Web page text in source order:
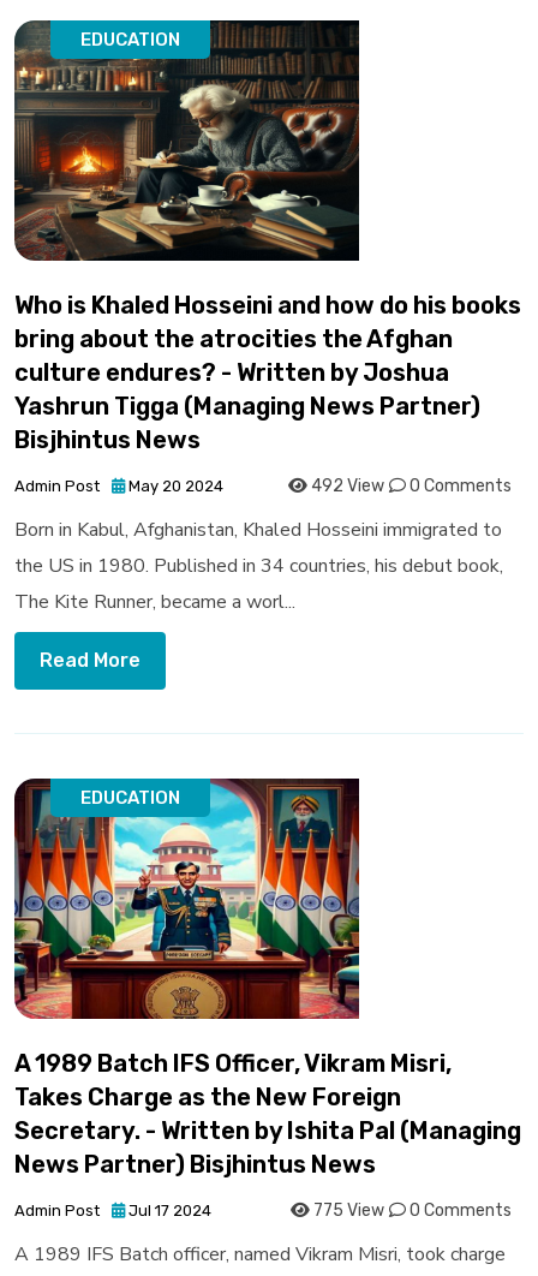
EDUCATION
Who is Khaled Hosseini and how do his books
bring about the atrocities the Afghan
culture endures? - Written by Joshua
Yashrun Tigga (Managing News Partner)
Bisjhintus News
Admin Post May 20 2024 492 View 0 Comments
Born in Kabul, Afghanistan, Khaled Hosseini immigrated to
the US in 1980. Published in 34 countries, his debut book,
The Kite Runner, became a worl...
Read More
EDUCATION
A 1989 Batch IFS Officer, Vikram Misri,
Takes Charge as the New Foreign
Secretary. - Written by Ishita Pal (Managing
News Partner) Bisjhintus News
Admin Post Jul 17 2024 775 View 0 Comments
A 1989 IFS Batch officer, named Vikram Misri, took charge